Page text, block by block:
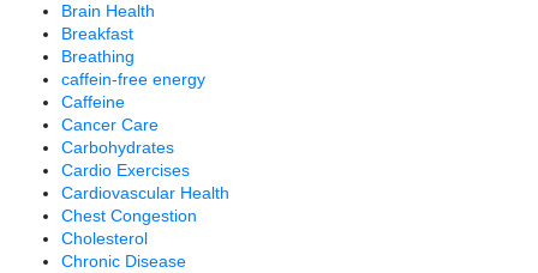
Brain Health
Breakfast
Breathing
caffein-free energy
Caffeine
Cancer Care
Carbohydrates
Cardio Exercises
Cardiovascular Health
Chest Congestion
Cholesterol
Chronic Disease